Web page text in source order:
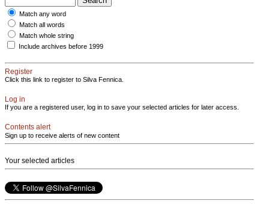
Match any word
Match all words
Match whole string
Include archives before 1999
Register
Click this link to register to Silva Fennica.
Log in
If you are a registered user, log in to save your selected articles for later access.
Contents alert
Sign up to receive alerts of new content
Your selected articles